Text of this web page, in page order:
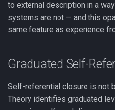
to external description in a
systems are not — and this
same feature as experience
Graduated Self-
Self-referential closure is not
Theory identifies graduated